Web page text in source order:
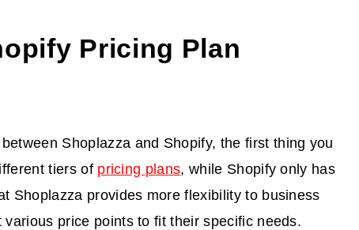
Pricing Plan
Shoplazza and Shopify, the first thing you
tiers of pricing plans, while Shopify only has
Shoplazza provides more flexibility to business
price points to fit their specific needs.